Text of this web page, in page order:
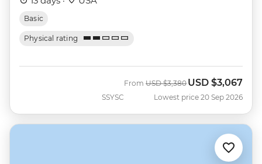
Basic
Physical rating
SSYSC
From Was
USD $3,380 Now
USD $3,067
Lowest price 20 Sep 2026